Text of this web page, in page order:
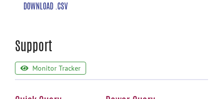
DOWNLOAD .CSV
Support
Monitor Tracker